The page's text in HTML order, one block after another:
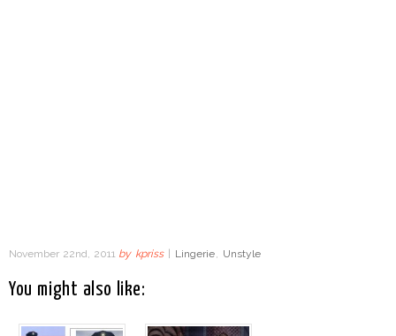
November 22nd, 2011 by kpriss Lingerie, Unstyle
You might also like: